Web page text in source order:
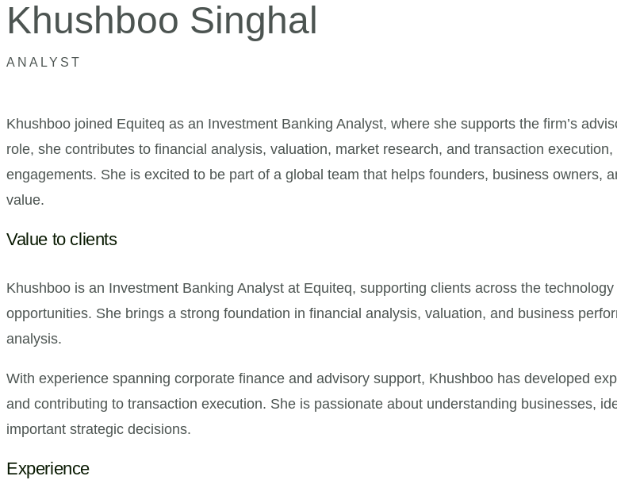
Khushboo Singhal
ANALYST
Khushboo joined Equiteq as an Investment Banking Analyst, where she supports the firm’s
role, she contributes to financial analysis, valuation, market research, and transaction
engagements. She is excited to be part of a global team that helps founders, business owners,
value.
Value to clients
Khushboo is an Investment Banking Analyst at Equiteq, supporting clients across the
opportunities. She brings a strong foundation in financial analysis, valuation, and business
analysis.
With experience spanning corporate finance and advisory support, Khushboo has developed
and contributing to transaction execution. She is passionate about understanding businesses,
important strategic decisions.
Experience